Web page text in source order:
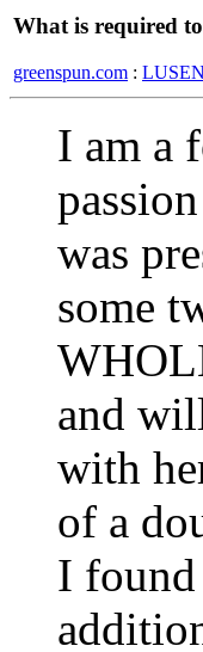
What is required
greenspun.com :
I am a
was
some
and
with
of a
I